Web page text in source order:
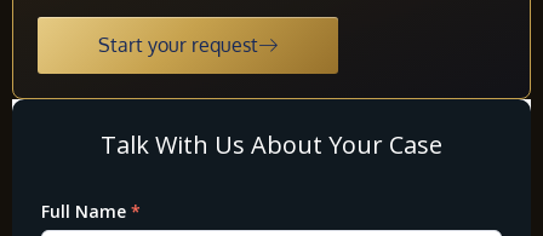
Start your request